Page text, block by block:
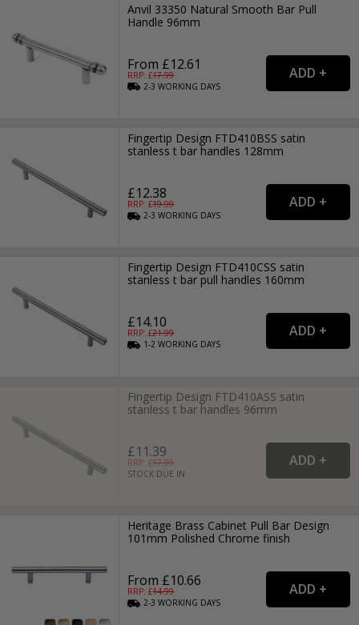
Anvil 33350 Natural Smooth Bar Pull
Handle 96mm
From £12.61
RRP: £17.99
2-3WORKING DAYS
Fingertip Design FTD410BSS satin
stanless t bar handles 128mm
£12.38
RRP: £19.99
2-3WORKING DAYS
Fingertip Design FTD410CSS satin
stanless t bar pull handles 160mm
£14.10
RRP: £21.99
1-2WORKING DAYS
Fingertip Design FTD410ASS satin
stanless t bar handles 96mm
£11.39
RRP: £17.99
STOCK DUE IN
Heritage Brass Cabinet Pull Bar Design
101mm Polished Chrome finish
From £10.66
RRP: £14.99
2-3WORKING DAYS